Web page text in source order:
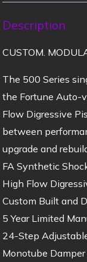
Description
CUSTOM.
The 500 Series
the Fortune Auto-
Flow Digressive
between
upgrade and
FA Synthetic
High Flow
Custom Built and
5 Year Limited
24-Step
Monotube